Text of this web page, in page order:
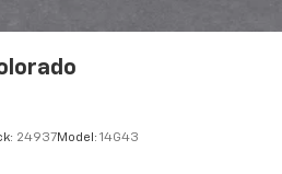
24937Model: 14G43